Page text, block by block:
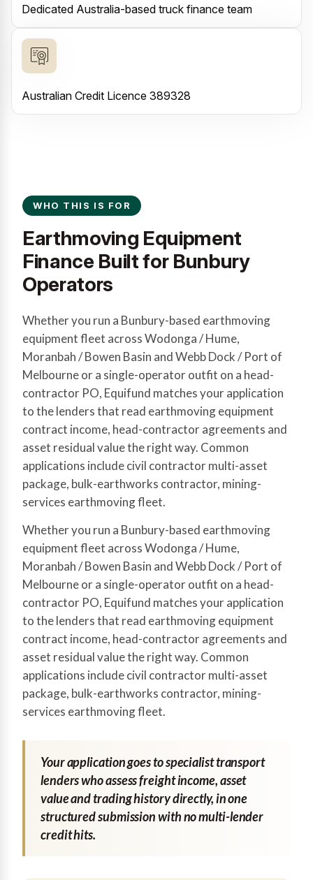
Dedicated Australia-based truck finance team
Australian Credit Licence 389328
WHO THIS IS FOR
Earthmoving Equipment
Finance Built for Bunbury
Operators
Whether you run a Bunbury-based earthmoving
equipment fleet across Wodonga / Hume,
Moranbah / Bowen Basin and Webb Dock / Port of
Melbourne or a single-operator outfit on a head-
contractor PO, Equifund matches your application
to the lenders that read earthmoving equipment
contract income, head-contractor agreements and
asset residual value the right way. Common
applications include civil contractor multi-asset
package, bulk-earthworks contractor, mining-
services earthmoving fleet.
Whether you run a Bunbury-based earthmoving
equipment fleet across Wodonga / Hume,
Moranbah / Bowen Basin and Webb Dock / Port of
Melbourne or a single-operator outfit on a head-
contractor PO, Equifund matches your application
to the lenders that read earthmoving equipment
contract income, head-contractor agreements and
asset residual value the right way. Common
applications include civil contractor multi-asset
package, bulk-earthworks contractor, mining-
services earthmoving fleet.
Your application goes to specialist transport
lenders who assess freight income, asset
value and trading history directly, in one
structured submission with no multi-lender
credit hits.